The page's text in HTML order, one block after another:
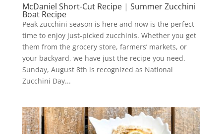
McDaniel Short-Cut Recipe | Summer Zucchini
Boat Recipe
Peak zucchini season is here and now is the perfect
time to enjoy just-picked zucchinis. Whether you get
them from the grocery store, farmers’ markets, or
your backyard, we have just the recipe you need.
Sunday, August 8th is recognized as National
Zucchini Day...